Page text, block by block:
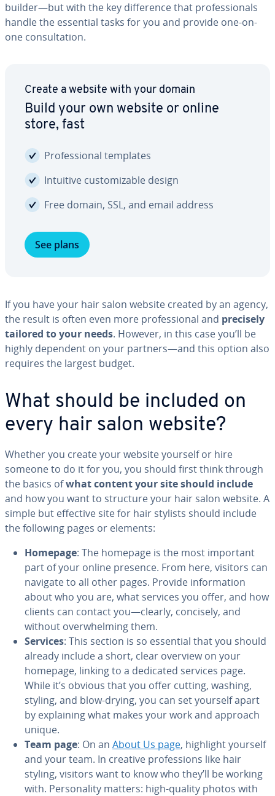
builder—but with the key dif­fer­ence that pro­fes­sion­als
handle the essential tasks for you and provide one-on-
one con­sul­ta­tion.
Create a website with your domain
Build your own website or online
store, fast
Pro­fes­sion­al templates
Intuitive cus­tomiz­able design
Free domain, SSL, and email address
See plans
If you have your hair salon website created by an agency,
the result is often even more pro­fes­sion­al and precisely
tailored to your needs. However, in this case you’ll be
highly dependent on your partners—and this option also
requires the largest budget.
What should be included on
every hair salon website?
Whether you create your website yourself or hire
someone to do it for you, you should first think through
the basics ofwhat content your site should include
and how you want to structure your hair salon website. A
simple but effective site for hair stylists should include
the following pages or elements:
Homepage: The homepage is the most important
part of your online presence. From here, visitors can
navigate to all other pages. Provide in­for­ma­tion
about who you are, what services you offer, and how
clients can contact you—clearly, concisely, and
without over­whelm­ing them.
Services: This section is so essential that you should
already include a short, clear overview on your
homepage, linking to a dedicated services page.
While it’s obvious that you offer cutting, washing,
styling, and blow-drying, you can set yourself apart
by ex­plain­ing what makes your work and approach
unique.
Team page: On an About Us page, highlight yourself
and your team. In creative pro­fes­sions like hair
styling, visitors want to know who they’ll be working
with. Per­son­al­i­ty matters: high-quality photos with